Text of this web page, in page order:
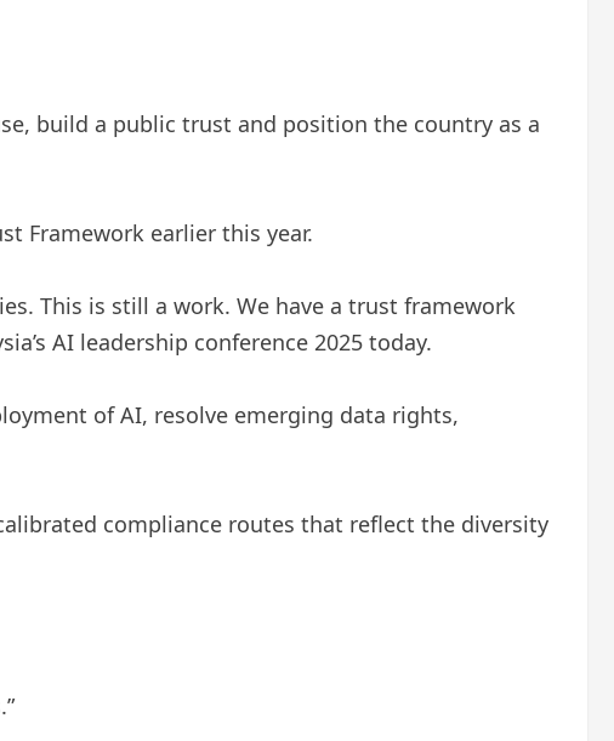
build a public trust and position the country as a
Framework earlier this year.
This is still a work. We have a trust framework
AI leadership conference 2025 today.
of AI, resolve emerging data rights,
compliance routes that reflect the diversity